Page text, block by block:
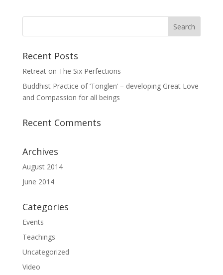
Recent Posts
Retreat on The Six Perfections
Buddhist Practice of ‘Tonglen’ – developing Great Love
and Compassion for all beings
Recent Comments
Archives
August 2014
June 2014
Categories
Events
Teachings
Uncategorized
Video